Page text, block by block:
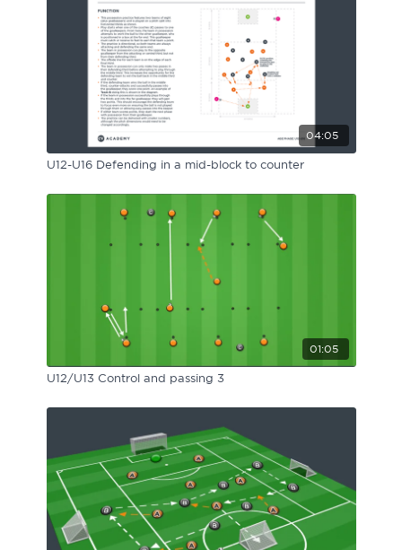
04:05
U12-U16 Defending in a mid-block to counter
01:05
U12/U13 Control and passing 3